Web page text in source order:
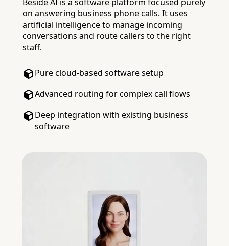
Beside AI is a software platform focused purely
on answering business phone calls. It uses
artificial intelligence to manage incoming
conversations and route callers to the right
staff.
Pure cloud-based software setup
Advanced routing for complex call flows
Deep integration with existing business
software